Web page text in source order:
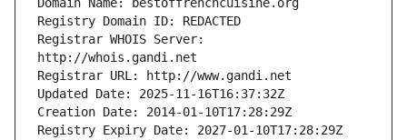
Registrar WHOIS Server: